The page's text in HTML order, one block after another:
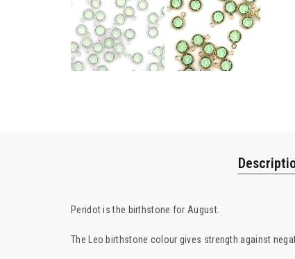
Peridot is the birthstone for August.
The Leo birthstone colour gives strength against